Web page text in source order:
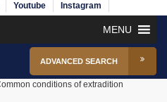
Youtube Instagram
MENU
ADVANCED SEARCH
conditions of extradition